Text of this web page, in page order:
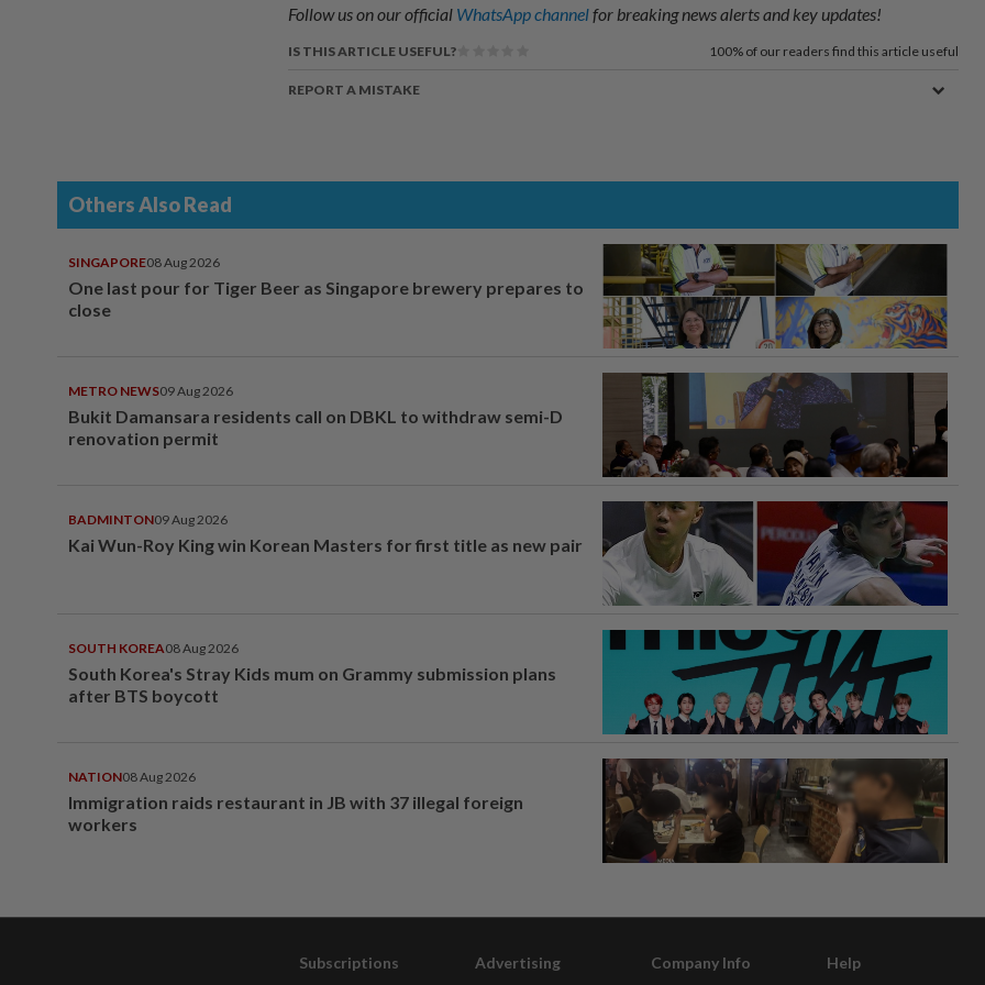
Follow us on our official WhatsApp channelfor breaking news alerts and key updates!
IS THIS ARTICLE USEFUL? 100% of our readers find this article useful
REPORT A MISTAKE
Others Also Read
SINGAPORE08 Aug 2026
One last pour for Tiger Beer as Singapore brewery prepares to
close
METRO NEWS09 Aug 2026
Bukit Damansara residents call on DBKL to withdraw semi-D
renovation permit
BADMINTON09 Aug 2026
Kai Wun-Roy King win Korean Masters for first title as new pair
SOUTH KOREA08 Aug 2026
South Korea's Stray Kids mum on Grammy submission plans
after BTS boycott
NATION08 Aug 2026
Immigration raids restaurant in JB with 37 illegal foreign
workers
Subscriptions Advertising Company Info Help